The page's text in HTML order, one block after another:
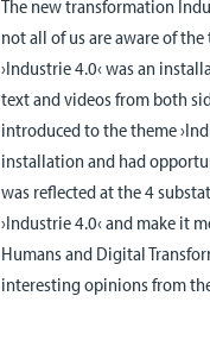
The new transformation
not all of us are aware of
›Industrie 4.0‹ was an
text and videos from both
introduced to the theme
installation and had
was reflected at the 4
›Industrie 4.0‹ and make it
Humans and Digital
interesting opinions from